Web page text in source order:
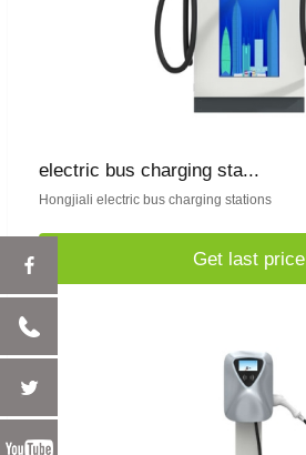
electric bus charging sta...
Hongjiali electric bus charging stations
Get last price